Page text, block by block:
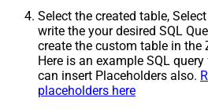
Select the created table,
write the your desired SQL
create the custom table in the
Here is an example SQL
can insert Placeholders also.
placeholders here